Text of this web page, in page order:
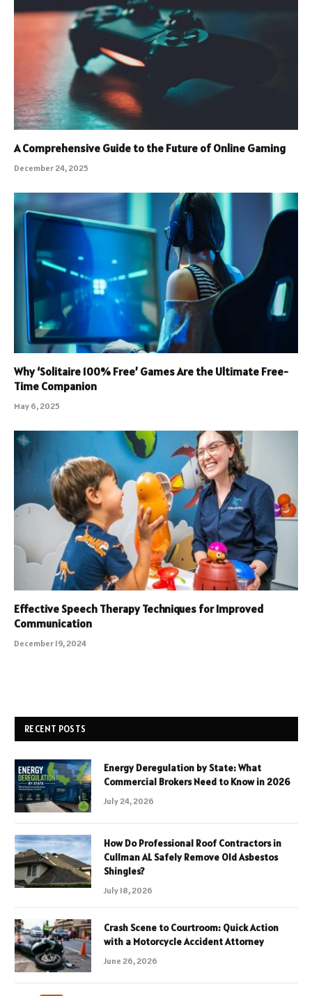
A Comprehensive Guide to the Future of Online Gaming
December 24, 2025
Why ‘Solitaire 100% Free’ Games Are the Ultimate Free-
Time Companion
May 6, 2025
Effective Speech Therapy Techniques for Improved
Communication
December 19, 2024
RECENT POSTS
Energy Deregulation by State: What
Commercial Brokers Need to Know in 2026
July 24, 2026
How Do Professional Roof Contractors in
Cullman AL Safely Remove Old Asbestos
Shingles?
July 18, 2026
Crash Scene to Courtroom: Quick Action
with a Motorcycle Accident Attorney
June 26, 2026